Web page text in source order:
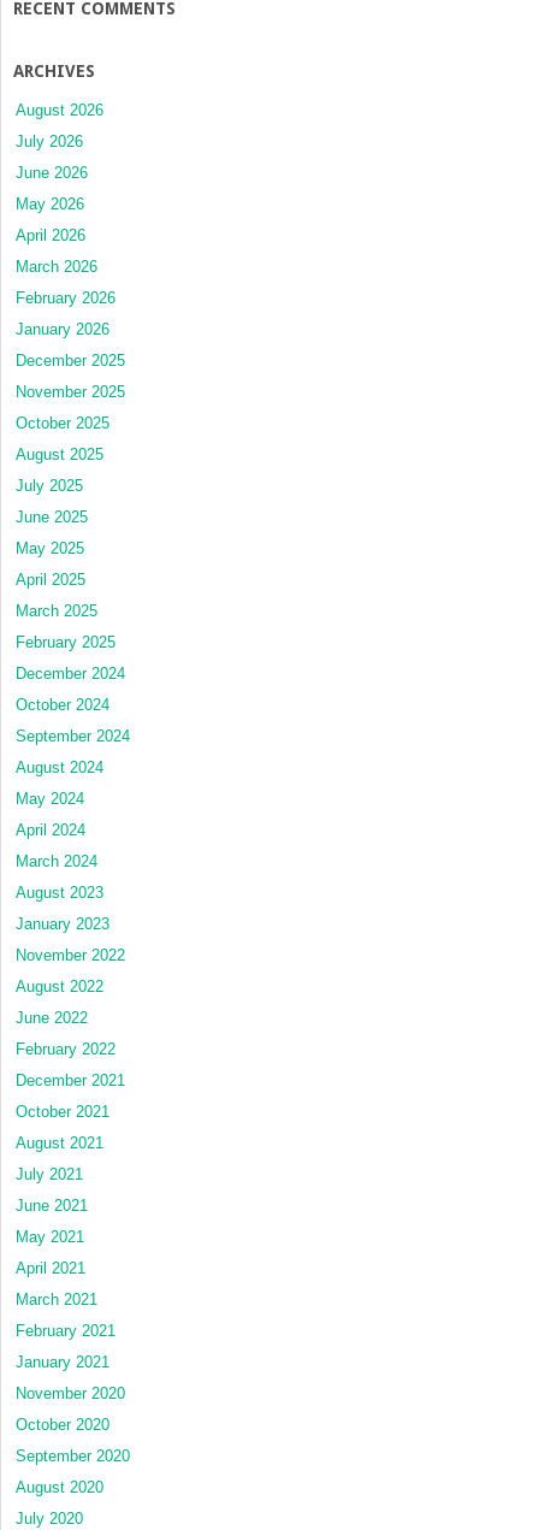
RECENT COMMENTS
ARCHIVES
August 2026
July 2026
June 2026
May 2026
April 2026
March 2026
February 2026
January 2026
December 2025
November 2025
October 2025
August 2025
July 2025
June 2025
May 2025
April 2025
March 2025
February 2025
December 2024
October 2024
September 2024
August 2024
May 2024
April 2024
March 2024
August 2023
January 2023
November 2022
August 2022
June 2022
February 2022
December 2021
October 2021
August 2021
July 2021
June 2021
May 2021
April 2021
March 2021
February 2021
January 2021
November 2020
October 2020
September 2020
August 2020
July 2020